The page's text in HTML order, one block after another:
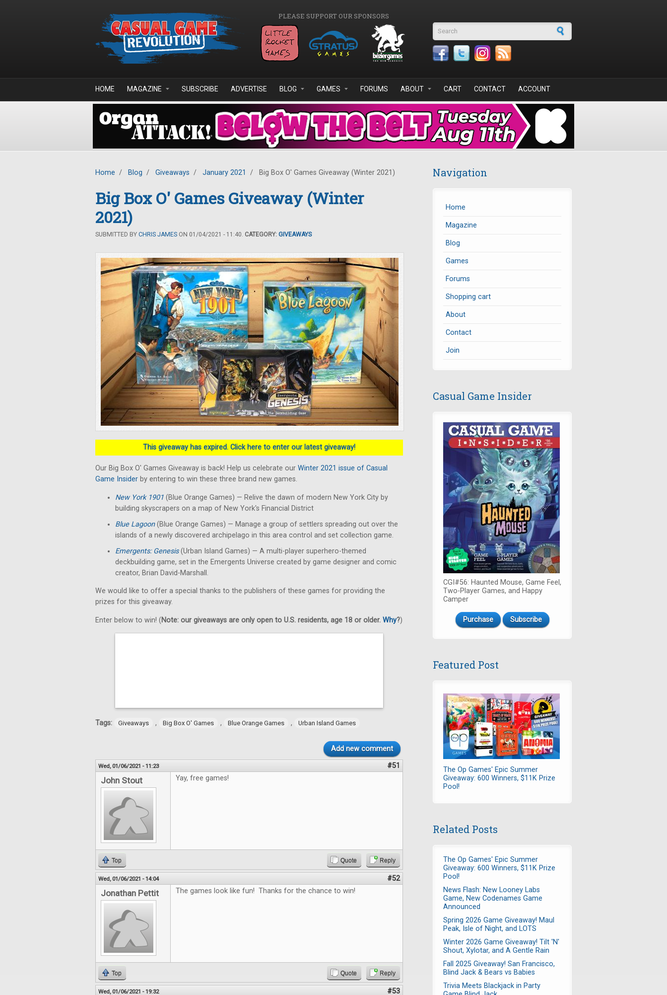
PLEASE SUPPORT OUR SPONSORS
Search form
HOME MAGAZINE SUBSCRIBE ADVERTISE BLOG GAMES FORUMS ABOUT CART CONTACT ACCOUNT
Home / Blog / Giveaways / January 2021 / Big Box O' Games Giveaway (Winter 2021)
Big Box O' Games Giveaway (Winter
2021)
SUBMITTED BY CHRIS JAMES ON 01/04/2021 - 11:40. CATEGORY: GIVEAWAYS
This giveaway has expired. Click here to enter our latest giveaway!
Our Big Box O' Games Giveaway is back! Help us celebrate our Winter 2021 issue of Casual
Game Insider by entering to win these three brand new games.
New York 1901 (Blue Orange Games) — Relive the dawn of modern New York City by
building skyscrapers on a map of New York's Financial District
Blue Lagoon(Blue Orange Games) — Manage a group of settlers spreading out over the
islands of a newly discovered archipelago in this area control and set collection game.
Emergents: Genesis(Urban Island Games) — A multi-player superhero-themed
deckbuilding game, set in the Emergents Universe created by game designer and comic
creator, Brian David-Marshall.
We would like to offer a special thanks to the publishers of these games for providing the
prizes for this giveaway.
Enter below to win! (Note: our giveaways are only open to U.S. residents, age 18 or older. Why?)
Tags: Giveaways , Big Box O' Games , Blue Orange Games , Urban Island Games
Add new comment
Wed, 01/06/2021 - 11:23 #51
John Stout Yay, free games!
Top Quote Reply
Wed, 01/06/2021 - 14:04 #52
Jonathan Pettit The games look like fun! Thanks for the chance to win!
Top Quote Reply
Wed, 01/06/2021 - 19:32 #53
Navigation
Home
Magazine
Blog
Games
Forums
Shopping cart
About
Contact
Join
Casual Game Insider
CGI#56: Haunted Mouse, Game Feel,
Two-Player Games, and Happy
Camper
Purchase Subscribe
Featured Post
The Op Games' Epic Summer
Giveaway: 600 Winners, $11K Prize
Pool!
Related Posts
The Op Games' Epic Summer
Giveaway: 600 Winners, $11K Prize
Pool!
News Flash: New Looney Labs
Game, New Codenames Game
Announced
Spring 2026 Game Giveaway! Maul
Peak, Isle of Night, and LOTS
Winter 2026 Game Giveaway! Tilt 'N'
Shout, Xylotar, and A Gentle Rain
Fall 2025 Giveaway! San Francisco,
Blind Jack & Bears vs Babies
Trivia Meets Blackjack in Party